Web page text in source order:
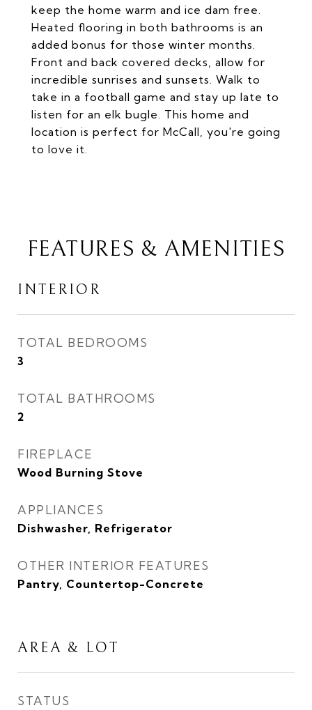
keep the home warm and ice dam free.
Heated flooring in both bathrooms is an
added bonus for those winter months.
Front and back covered decks, allow for
incredible sunrises and sunsets. Walk to
take in a football game and stay up late to
listen for an elk bugle. This home and
location is perfect for McCall, you're going
to love it.
FEATURES & AMENITIES
INTERIOR
TOTAL BEDROOMS
3
TOTAL BATHROOMS
2
FIREPLACE
Wood Burning Stove
APPLIANCES
Dishwasher, Refrigerator
OTHER INTERIOR FEATURES
Pantry, Countertop-Concrete
AREA & LOT
STATUS